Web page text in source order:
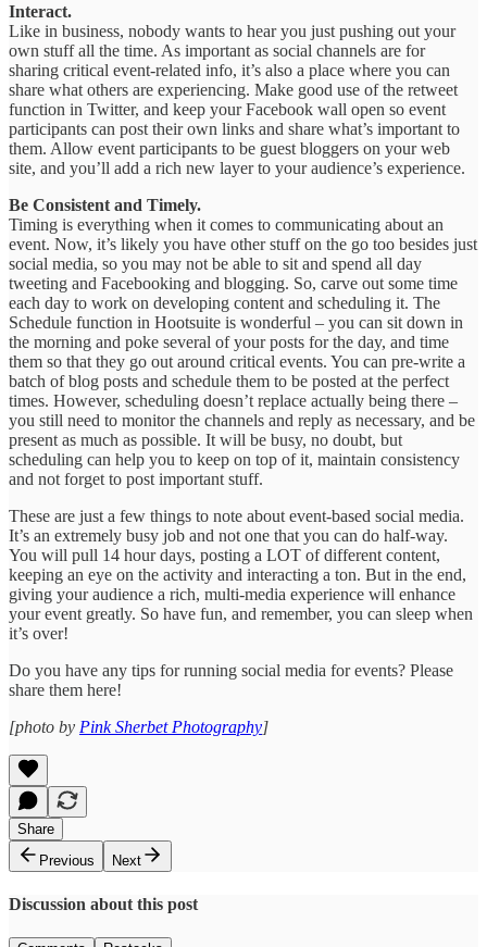
Interact.
Like in business, nobody wants to hear you just pushing out your
own stuff all the time. As important as social channels are for
sharing critical event-related info, it’s also a place where you can
share what others are experiencing. Make good use of the retweet
function in Twitter, and keep your Facebook wall open so event
participants can post their own links and share what’s important to
them. Allow event participants to be guest bloggers on your web
site, and you’ll add a rich new layer to your audience’s experience.
Be Consistent and Timely.
Timing is everything when it comes to communicating about an
event. Now, it’s likely you have other stuff on the go too besides just
social media, so you may not be able to sit and spend all day
tweeting and Facebooking and blogging. So, carve out some time
each day to work on developing content and scheduling it. The
Schedule function in Hootsuite is wonderful – you can sit down in
the morning and poke several of your posts for the day, and time
them so that they go out around critical events. You can pre-write a
batch of blog posts and schedule them to be posted at the perfect
times. However, scheduling doesn’t replace actually being there –
you still need to monitor the channels and reply as necessary, and be
present as much as possible. It will be busy, no doubt, but
scheduling can help you to keep on top of it, maintain consistency
and not forget to post important stuff.
These are just a few things to note about event-based social media.
It’s an extremely busy job and not one that you can do half-way.
You will pull 14 hour days, posting a LOT of different content,
keeping an eye on the activity and interacting a ton. But in the end,
giving your audience a rich, multi-media experience will enhance
your event greatly. So have fun, and remember, you can sleep when
it’s over!
Do you have any tips for running social media for events? Please
share them here!
[photo by Pink Sherbet Photography]
Share
Previous
Next
Discussion about this post